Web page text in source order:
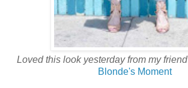
Loved this look yesterday from my friend
Blonde's Moment